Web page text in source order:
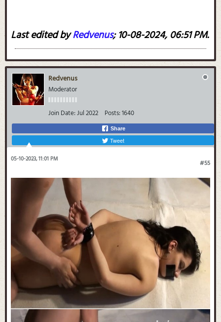
Last edited byRedvenus;10-08-2024, 06:51 PM.
Redvenus
Moderator
Join Date:Jul 2022 Posts:1640
Share
Tweet
#55
05-10-2023, 11:01 PM